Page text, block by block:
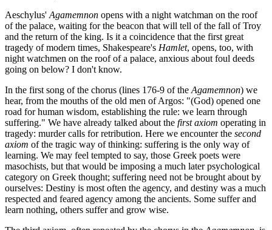
Aeschylus' Agamemnon opens with a night watchman on the roof
of the palace, waiting for the beacon that will tell of the fall of Troy
and the return of the king. Is it a coincidence that the first great
tragedy of modern times, Shakespeare's Hamlet, opens, too, with
night watchmen on the roof of a palace, anxious about foul deeds
going on below? I don't know.
In the first song of the chorus (lines 176-9 of the Agamemnon) we
hear, from the mouths of the old men of Argos: "(God) opened one
road for human wisdom, establishing the rule: we learn through
suffering." We have already talked about the first axiom operating in
tragedy: murder calls for retribution. Here we encounter the second
axiom of the tragic way of thinking: suffering is the only way of
learning. We may feel tempted to say, those Greek poets were
masochists, but that would be imposing a much later psychological
category on Greek thought; suffering need not be brought about by
ourselves: Destiny is most often the agency, and destiny was a much
respected and feared agency among the ancients. Some suffer and
learn nothing, others suffer and grow wise.